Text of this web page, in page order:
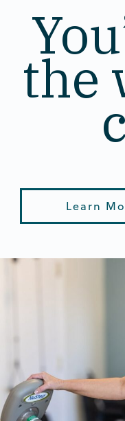
the
Learn